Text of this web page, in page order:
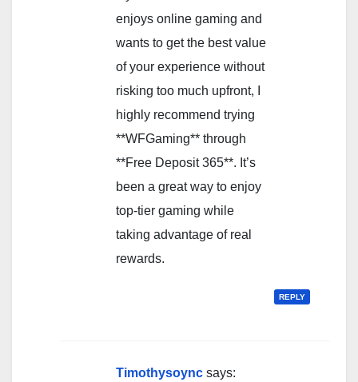
enjoys online gaming and
wants to get the best value
of your experience without
risking too much upfront, I
highly recommend trying
**WFGaming** through
**Free Deposit 365**. It’s
been a great way to enjoy
top-tier gaming while
taking advantage of real
rewards.
REPLY
Timothysoync says: